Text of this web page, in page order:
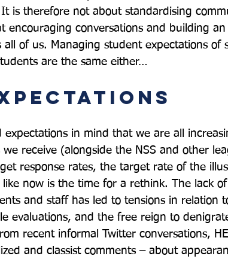
is therefore not about standardising
encouraging conversations and building an
of us. Managing student expectations of
in mind that we are all
receive (alongside the NSS and other
response rates, the target rate of the
like now is the time for a rethink. The lack
and staff has led to tensions in relation
evaluations, and the free reign to
recent informal Twitter conversations,
and classist comments – about